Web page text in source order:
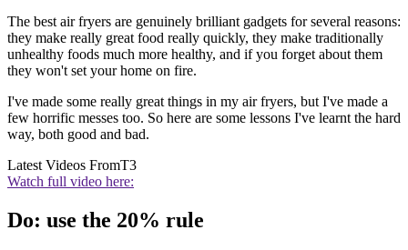
The best air fryers are genuinely brilliant gadgets for several reasons:
they make really great food really quickly, they make traditionally
unhealthy foods much more healthy, and if you forget about them
they won't set your home on fire.
I've made some really great things in my air fryers, but I've made a
few horrific messes too. So here are some lessons I've learnt the hard
way, both good and bad.
Latest Videos FromT3
Watch full video here:
Do: use the 20% rule